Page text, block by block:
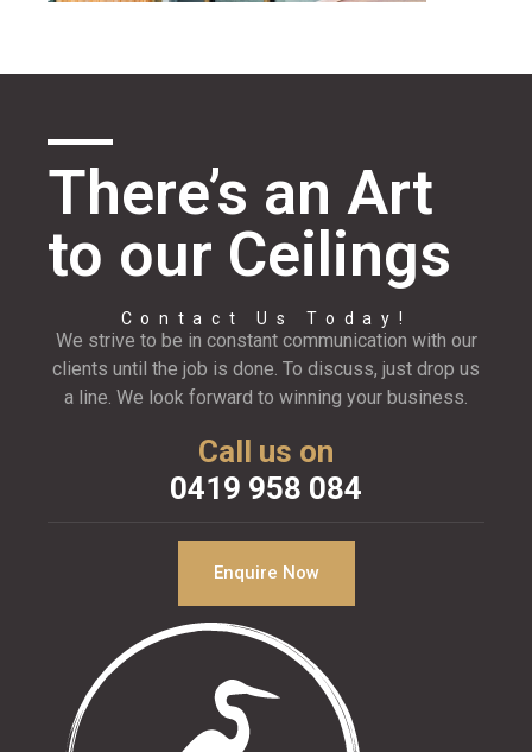
There’s an Art
to our Ceilings
Contact Us Today!
We strive to be in constant communication with our
clients until the job is done. To discuss, just drop us
a line. We look forward to winning your business.
Call us on
0419 958 084
Enquire Now